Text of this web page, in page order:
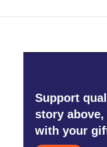
Support
story above,
with your